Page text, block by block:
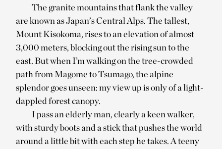
The granite mountains that flank the valley
are known as Japan’s Central Alps. The tallest,
Mount Kisokoma, rises to an elevation of almost
3,000 meters, blocking out the rising sun to the
east. But when I’m walking on the tree-crowded
path from Magome to Tsumago, the alpine
splendor goes unseen: my view up is only of a light-
dappled forest canopy.
I pass an elderly man, clearly a keen walker,
with sturdy boots and a stick that pushes the world
around a little bit with each step he takes. A teeny